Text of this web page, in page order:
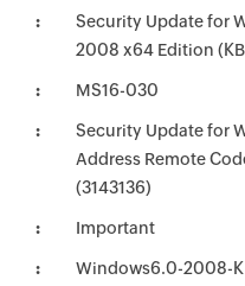
Security Update for
2008 x64 Edition
MS16-030
Security Update for
Address Remote
(3143136)
Important
Windows6.0-2008-